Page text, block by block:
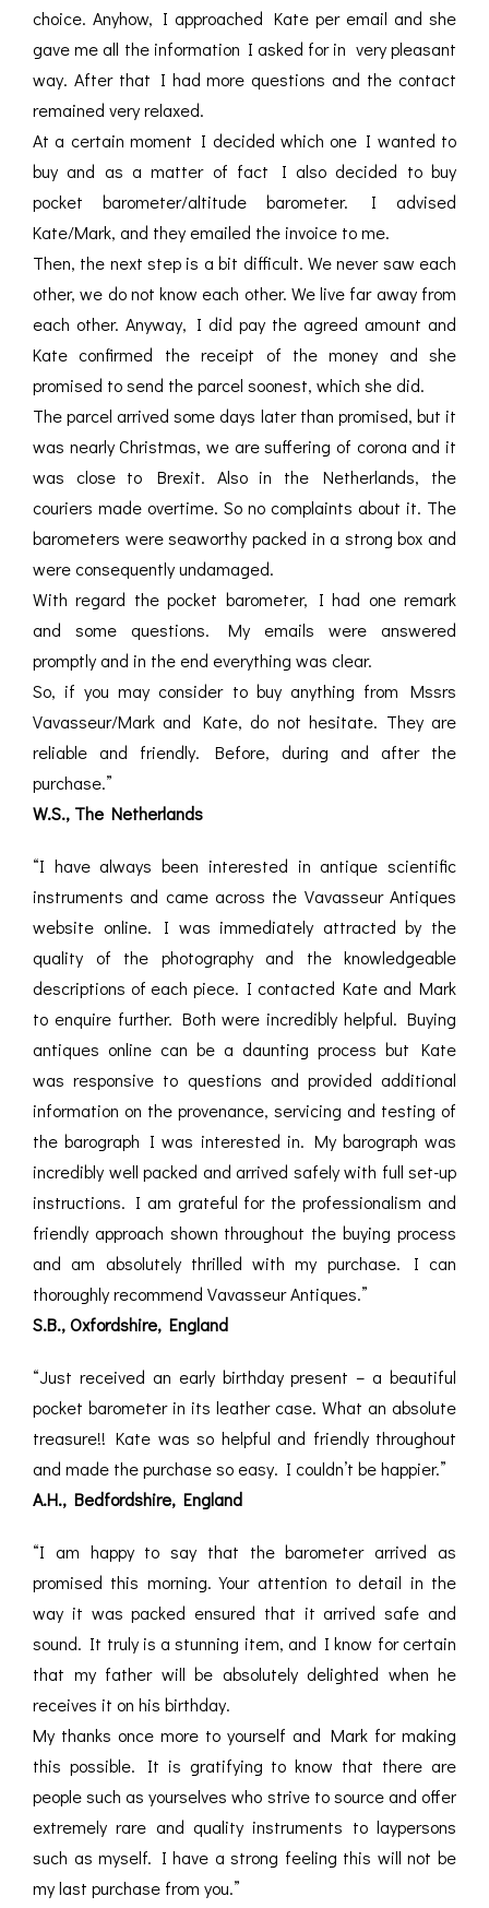
choice. Anyhow, I approached Kate per email and she
gave me all the information I asked for in very pleasant
way. After that I had more questions and the contact
remained very relaxed.
At a certain moment I decided which one I wanted to
buy and as a matter of fact I also decided to buy
pocket barometer/altitude barometer. I advised
Kate/Mark, and they emailed the invoice to me.
Then, the next step is a bit difficult. We never saw each
other, we do not know each other. We live far away from
each other. Anyway, I did pay the agreed amount and
Kate confirmed the receipt of the money and she
promised to send the parcel soonest, which she did.
The parcel arrived some days later than promised, but it
was nearly Christmas, we are suffering of corona and it
was close to Brexit. Also in the Netherlands, the
couriers made overtime. So no complaints about it. The
barometers were seaworthy packed in a strong box and
were consequently undamaged.
With regard the pocket barometer, I had one remark
and some questions. My emails were answered
promptly and in the end everything was clear.
So, if you may consider to buy anything from Mssrs
Vavasseur/Mark and Kate, do not hesitate. They are
reliable and friendly. Before, during and after the
purchase.”
W.S., The Netherlands
“I have always been interested in antique scientific
instruments and came across the Vavasseur Antiques
website online. I was immediately attracted by the
quality of the photography and the knowledgeable
descriptions of each piece. I contacted Kate and Mark
to enquire further. Both were incredibly helpful. Buying
antiques online can be a daunting process but Kate
was responsive to questions and provided additional
information on the provenance, servicing and testing of
the barograph I was interested in. My barograph was
incredibly well packed and arrived safely with full set-up
instructions. I am grateful for the professionalism and
friendly approach shown throughout the buying process
and am absolutely thrilled with my purchase. I can
thoroughly recommend Vavasseur Antiques.”
S.B., Oxfordshire, England
“Just received an early birthday present – a beautiful
pocket barometer in its leather case. What an absolute
treasure!! Kate was so helpful and friendly throughout
and made the purchase so easy. I couldn’t be happier.”
A.H., Bedfordshire, England
“I am happy to say that the barometer arrived as
promised this morning. Your attention to detail in the
way it was packed ensured that it arrived safe and
sound. It truly is a stunning item, and I know for certain
that my father will be absolutely delighted when he
receives it on his birthday.
My thanks once more to yourself and Mark for making
this possible. It is gratifying to know that there are
people such as yourselves who strive to source and offer
extremely rare and quality instruments to laypersons
such as myself. I have a strong feeling this will not be
my last purchase from you.”